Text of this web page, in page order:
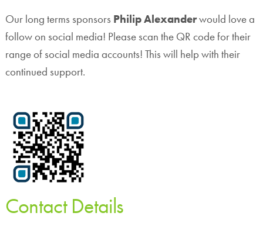
Our long terms sponsors Philip Alexanderwould love a
follow on social media! Please scan the QR code for their
range of social media accounts! This will help with their
continued support.
Contact Details